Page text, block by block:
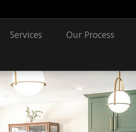
Services Our Process